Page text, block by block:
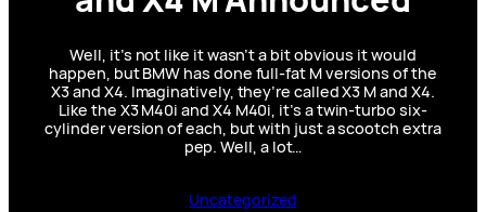
Well, it’s not like it wasn’t a bit obvious it would
happen, but BMW has done full-fat M versions of the
X3 and X4. Imaginatively, they’re called X3 M and X4.
Like the X3 M40i and X4 M40i, it’s a twin-turbo six-
cylinder version of each, but with just a scootch extra
pep. Well, a lot…
Uncategorized